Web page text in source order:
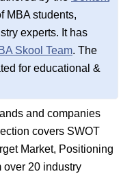
MBA students,
experts. It has
Skool Team. The
for educational &
and companies
covers SWOT
Market, Positioning
over 20 industry